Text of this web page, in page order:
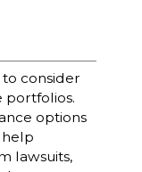
consider
portfolios.
options
lawsuits,